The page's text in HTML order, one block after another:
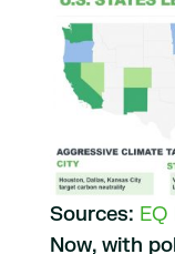
Sources: EQ
Now, with